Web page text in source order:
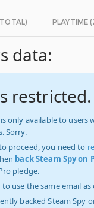
PLAYTIME
data:
restricted.
only available to users
Sorry.
proceed, you need to
back Steam Spy on
pledge.
use the same email as
backed Steam Spy